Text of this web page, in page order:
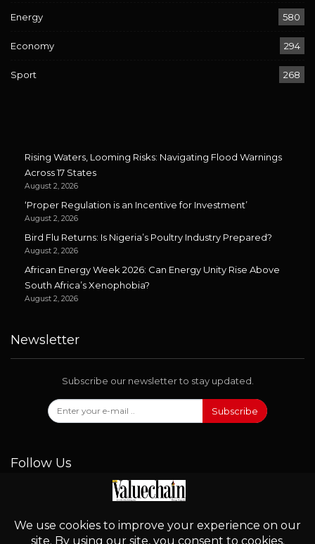
Energy 580
Economy 294
Sport 268
Rising Waters, Looming Risks: Navigating Flood Warnings
Across 17 States
August 2, 2026
‘Proper Regulation is an Incentive for Investment’
August 2, 2026
Bird Flu Returns: Is Nigeria’s Poultry Industry Prepared?
August 2, 2026
African Energy Week 2026: Can Energy Unity Rise Above
South Africa’s Xenophobia?
August 2, 2026
Newsletter
Subscribe our newsletter to stay updated.
Subscribe
Follow Us